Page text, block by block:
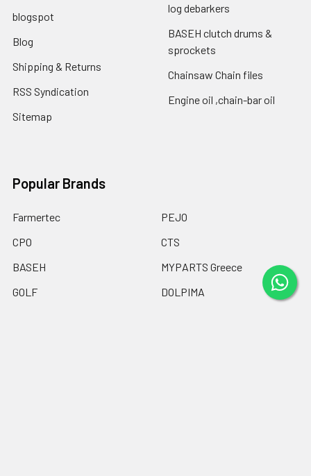
blogspot
Blog
Shipping & Returns
RSS Syndication
Sitemap
log debarkers
BASEH clutch drums &
sprockets
Chainsaw Chain files
Engine oil ,chain-bar oil
Popular Brands
Farmertec
CPO
BASEH
GOLF
PEJO
CTS
MYPARTS Greece
DOLPIMA